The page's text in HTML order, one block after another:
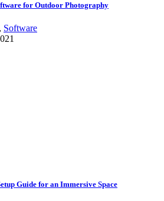
for Outdoor Photography
Software
Guide for an Immersive Space